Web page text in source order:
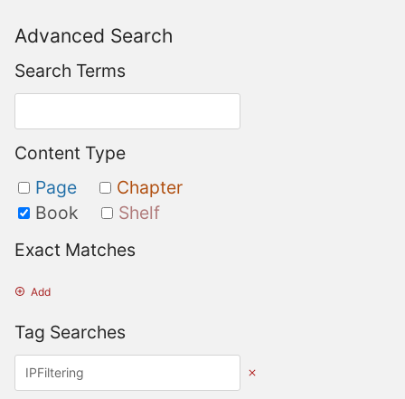
Advanced Search
Search Terms
Content Type
Page
Chapter
Book
Shelf
Exact Matches
Add
Tag Searches